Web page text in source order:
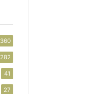
360
282
41
27